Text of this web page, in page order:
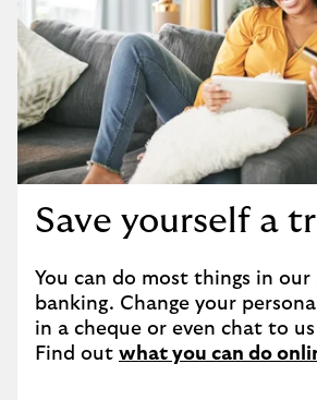
Save yourself a
You can do most things in
banking. Change your
in a cheque or even chat to
Find out what you can do